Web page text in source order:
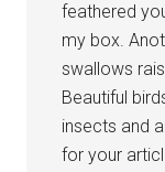
feathered
my box.
swallows
Beautiful
insects and
for your